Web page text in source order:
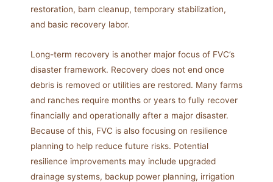
restoration, barn cleanup, temporary stabilization,
and basic recovery labor.
Long-term recovery is another major focus of FVC’s
disaster framework. Recovery does not end once
debris is removed or utilities are restored. Many farms
and ranches require months or years to fully recover
financially and operationally after a major disaster.
Because of this, FVC is also focusing on resilience
planning to help reduce future risks. Potential
resilience improvements may include upgraded
drainage systems, backup power planning, irrigation